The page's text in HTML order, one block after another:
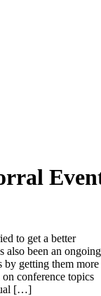
to get a better
also been an ongoing
by getting them more
conference topics
[…]